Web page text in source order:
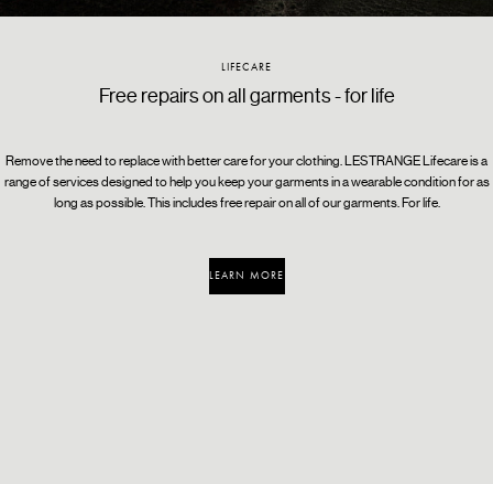
LIFECARE
Free repairs on all garments - for life
Remove the need to replace with better care for your clothing. LESTRANGE Lifecare is a
range of services designed to help you keep your garments in a wearable condition for as
long as possible. This includes free repair on all of our garments. For life.
LEARN MORE
CERTIFIED B CORPORATION
A global movement for an inclusive, equitable, and
RE_FRESH
Turn back time with a single wash cycle
LEARN MORE